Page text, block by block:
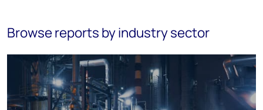
Browse reports by industry sector